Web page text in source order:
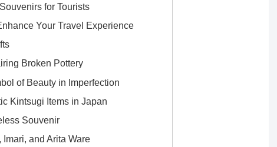
for Tourists
Your Travel Experience
Broken Pottery
of Beauty in Imperfection
Kintsugi Items in Japan
Souvenir
and Arita Ware